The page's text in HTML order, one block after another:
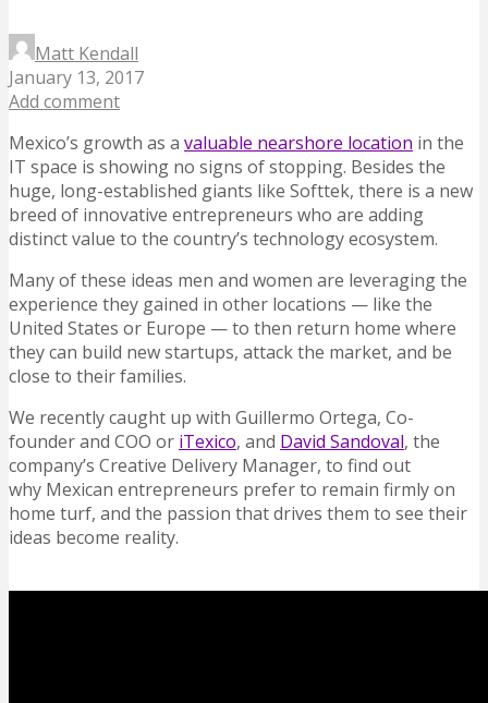
Matt Kendall
January 13, 2017
Add comment
Mexico’s growth as a valuable nearshore location in the
IT space is showing no signs of stopping. Besides the
huge, long-established giants like Softtek, there is a new
breed of innovative entrepreneurs who are adding
distinct value to the country’s technology ecosystem.
Many of these ideas men and women are leveraging the
experience they gained in other locations — like the
United States or Europe — to then return home where
they can build new startups, attack the market, and be
close to their families.
We recently caught up with Guillermo Ortega, Co-
founder and COO or iTexico, and David Sandoval, the
company’s Creative Delivery Manager, to find out
why Mexican entrepreneurs prefer to remain firmly on
home turf, and the passion that drives them to see their
ideas become reality.